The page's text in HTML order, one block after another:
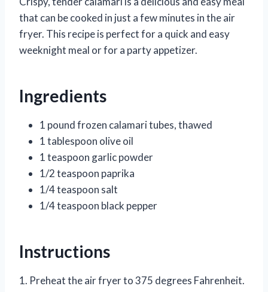
that can be cooked in just a few minutes in the air
fryer. This recipe is perfect for a quick and easy
weeknight meal or for a party appetizer.
Ingredients
1 pound frozen calamari tubes, thawed
1 tablespoon olive oil
1 teaspoon garlic powder
1/2 teaspoon paprika
1/4 teaspoon salt
1/4 teaspoon black pepper
Instructions
1. Preheat the air fryer to 375 degrees Fahrenheit.